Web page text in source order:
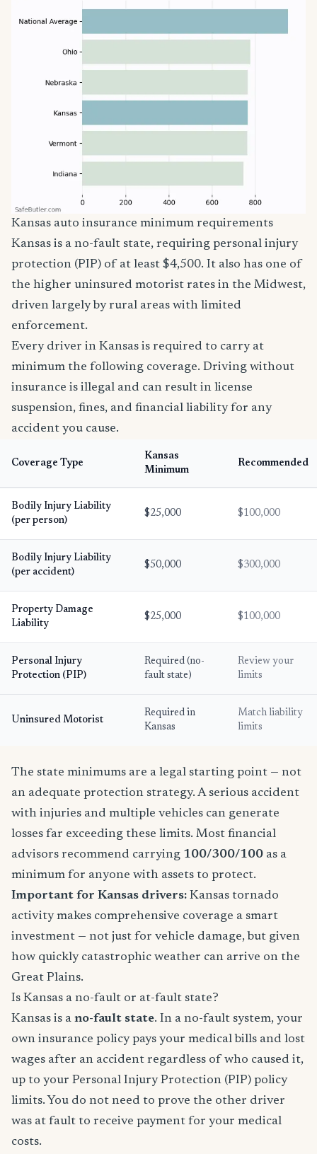
Kansas auto insurance minimum requirements
Kansas is a no-fault state, requiring personal injury
protection (PIP) of at least $4,500. It also has one of
the higher uninsured motorist rates in the Midwest,
driven largely by rural areas with limited
enforcement.
Every driver in Kansas is required to carry at
minimum the following coverage. Driving without
insurance is illegal and can result in license
suspension, fines, and financial liability for any
accident you cause.
Coverage Type
Kansas
Minimum
Recommended
Bodily Injury Liability
(per person)
$25,000 $100,000
Bodily Injury Liability
(per accident)
$50,000 $300,000
Property Damage
Liability
$25,000 $100,000
Personal Injury
Protection (PIP)
Required (no-
fault state)
Review your
limits
Uninsured Motorist
Required in
Kansas
Match liability
limits
The state minimums are a legal starting point — not
an adequate protection strategy. A serious accident
with injuries and multiple vehicles can generate
losses far exceeding these limits. Most financial
advisors recommend carrying 100/300/100 as a
minimum for anyone with assets to protect.
Important for Kansas drivers: Kansas tornado
activity makes comprehensive coverage a smart
investment — not just for vehicle damage, but given
how quickly catastrophic weather can arrive on the
Great Plains.
Is Kansas a no-fault or at-fault state?
Kansas is a no-fault state. In a no-fault system, your
own insurance policy pays your medical bills and lost
wages after an accident regardless of who caused it,
up to your Personal Injury Protection (PIP) policy
limits. You do not need to prove the other driver
was at fault to receive payment for your medical
costs.